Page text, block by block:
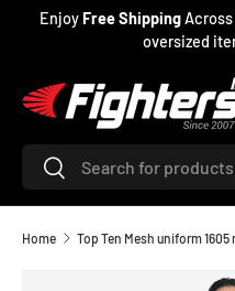
SKIP TO CONTENT
EnjoyFree ShippingAcross
oversized
SearchSearch
Home Top Ten Mesh uniform 1605